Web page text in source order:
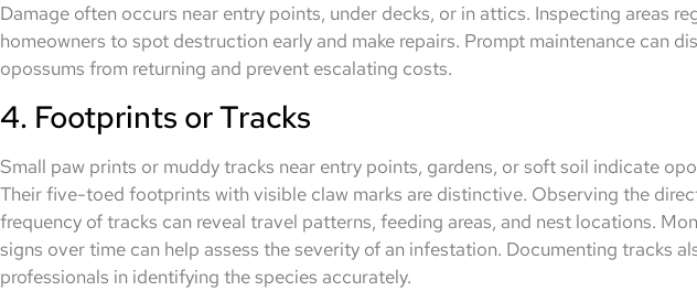
Damage often occurs near entry points, under decks, or in attics. Inspecting areas
homeowners to spot destruction early and make repairs. Prompt maintenance can
opossums from returning and prevent escalating costs.
4. Footprints or Tracks
Small paw prints or muddy tracks near entry points, gardens, or soft soil indicate
Their five-toed footprints with visible claw marks are distinctive. Observing the
frequency of tracks can reveal travel patterns, feeding areas, and nest locations.
signs over time can help assess the severity of an infestation. Documenting tracks
professionals in identifying the species accurately.